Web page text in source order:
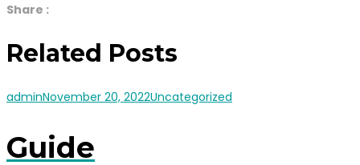
Share :
Related Posts
adminNovember 20, 2022Uncategorized
Guide